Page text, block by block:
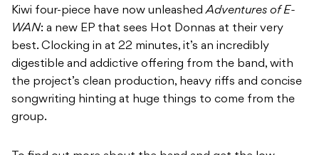
Kiwi four-piece have now unleashedAdventures of E-
WAN: a new EP that sees Hot Donnas at their very
best. Clocking in at 22 minutes, it’s an incredibly
digestible and addictive offering from the band, with
the project’s clean production, heavy riffs and concise
songwriting hinting at huge things to come from the
group.